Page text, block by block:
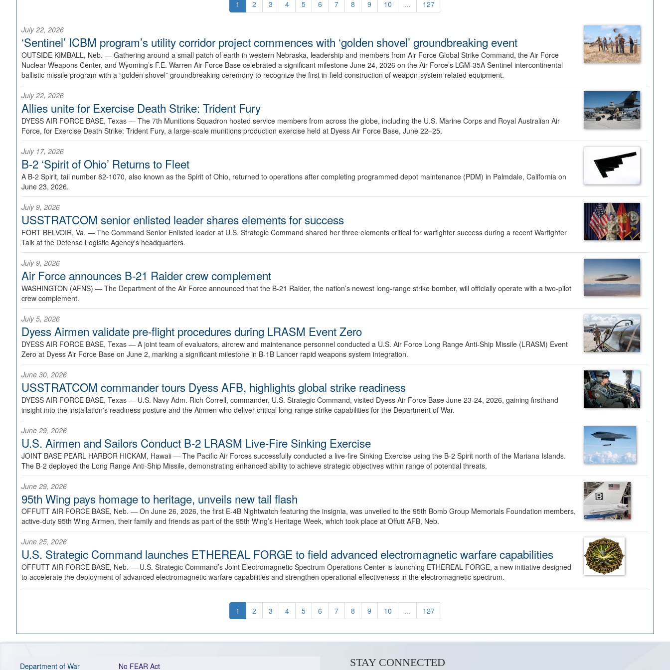
1 2 3 4 5 6 7 8 9 10 ... 127
July 22, 2026
‘Sentinel’ ICBM program’s utility corridor project commences with ‘golden shovel’ groundbreaking event
OUTSIDE KIMBALL, Neb. — Gathering around a small patch of earth in western Nebraska, leadership and members from Air Force Global Strike Command, the Air Force
Nuclear Weapons Center, and Wyoming’s F.E. Warren Air Force Base celebrated a significant milestone June 24, 2026 on the Air Force’s LGM-35A Sentinel intercontinental
ballistic missile program with a “golden shovel” groundbreaking ceremony to recognize the first in-field construction of weapon-system related equipment.
July 22, 2026
Allies unite for Exercise Death Strike: Trident Fury
DYESS AIR FORCE BASE, Texas — The 7th Munitions Squadron hosted service members from across the globe, including the U.S. Marine Corps and Royal Australian Air
Force, for Exercise Death Strike: Trident Fury, a large-scale munitions production exercise held at Dyess Air Force Base, June 22–25.
July 17, 2026
B-2 ‘Spirit of Ohio’ Returns to Fleet
A B-2 Spirit, tail number 82-1070, also known as the Spirit of Ohio, returned to operations after completing programmed depot maintenance (PDM) in Palmdale, California on
June 23, 2026.
July 9, 2026
USSTRATCOM senior enlisted leader shares elements for success
FORT BELVOIR, Va. — The Command Senior Enlisted leader at U.S. Strategic Command shared her three elements critical for warfighter success during a recent Warfighter
Talk at the Defense Logistic Agency's headquarters.
July 9, 2026
Air Force announces B-21 Raider crew complement
WASHINGTON (AFNS) — The Department of the Air Force announced that the B-21 Raider, the nation’s newest long-range strike bomber, will officially operate with a two-pilot
crew complement.
July 5, 2026
Dyess Airmen validate pre-flight procedures during LRASM Event Zero
DYESS AIR FORCE BASE, Texas — A joint team of evaluators, aircrew and maintenance personnel conducted a U.S. Air Force Long Range Anti-Ship Missile (LRASM) Event
Zero at Dyess Air Force Base on June 2, marking a significant milestone in B-1B Lancer rapid weapons system integration.
June 30, 2026
USSTRATCOM commander tours Dyess AFB, highlights global strike readiness
DYESS AIR FORCE BASE, Texas — U.S. Navy Adm. Rich Correll, commander, U.S. Strategic Command, visited Dyess Air Force Base June 23-24, 2026, gaining firsthand
insight into the installation's readiness posture and the Airmen who deliver critical long-range strike capabilities for the Department of War.
June 29, 2026
U.S. Airmen and Sailors Conduct B-2 LRASM Live-Fire Sinking Exercise
JOINT BASE PEARL HARBOR HICKAM, Hawaii — The Pacific Air Forces successfully conducted a live-fire Sinking Exercise using the B-2 Spirit north of the Mariana Islands.
The B-2 deployed the Long Range Anti-Ship Missile, demonstrating enhanced ability to achieve strategic objectives within range of potential threats.
June 29, 2026
95th Wing pays homage to heritage, unveils new tail flash
OFFUTT AIR FORCE BASE, Neb. — On June 26, 2026, the first E-4B Nightwatch featuring the insignia, was unveiled to the 95th Bomb Group Memorials Foundation members,
active-duty 95th Wing Airmen, their family and friends as part of the 95th Wing’s Heritage Week, which took place at Offutt AFB, Neb.
June 25, 2026
U.S. Strategic Command launches ETHEREAL FORGE to field advanced electromagnetic warfare capabilities
OFFUTT AIR FORCE BASE, Neb. — U.S. Strategic Command’s Joint Electromagnetic Spectrum Operations Center is launching ETHEREAL FORGE, a new initiative designed
to accelerate the deployment of advanced electromagnetic warfare capabilities and strengthen operational effectiveness in the electromagnetic spectrum.
1 2 3 4 5 6 7 8 9 10 ... 127
Department of War No FEAR Act STAY CONNECTED